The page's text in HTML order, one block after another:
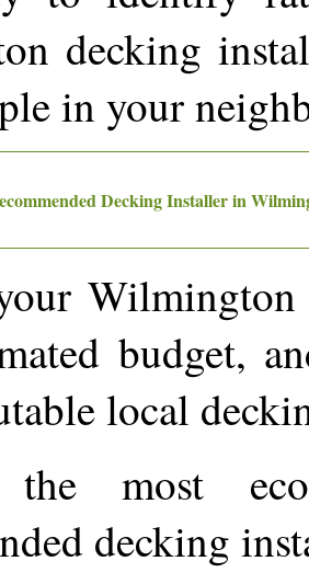
decking
in your
Decking Installer in
Wilmington
budget,
local
most
decking